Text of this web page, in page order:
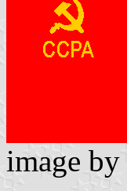
image by